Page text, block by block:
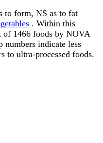
to form, NS as to fat
. Within this
of 1466 foods by NOVA
indicate less
to ultra-processed foods.